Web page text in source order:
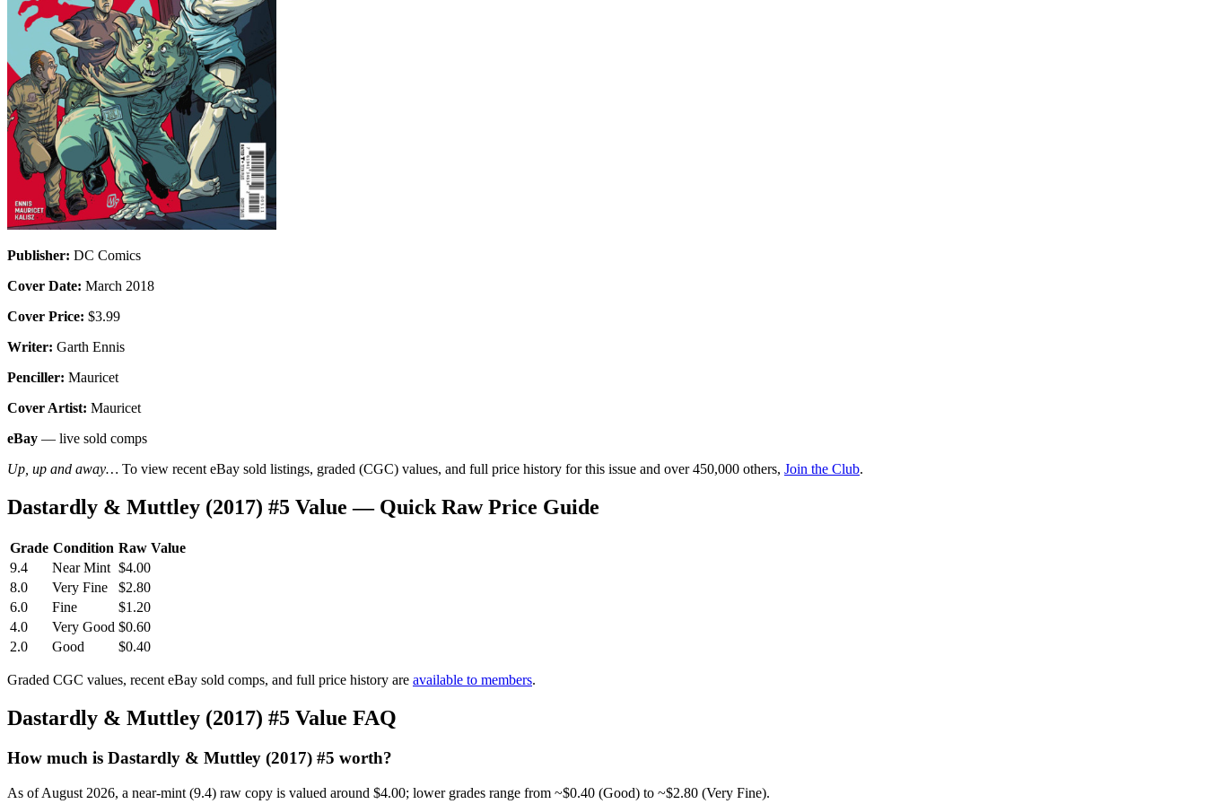
Publisher: DC Comics
Cover Date: March 2018
Cover Price: $3.99
Writer: Garth Ennis
Penciller: Mauricet
Cover Artist: Mauricet
eBay — live sold comps
Up, up and away… To view recent eBay sold listings, graded (CGC) values, and full price history for this issue and over 450,000 others, Join the Club.
Dastardly & Muttley (2017) #5 Value — Quick Raw Price Guide
Grade Condition Raw Value
9.4
Near Mint $4.00
8.0
Very Fine
$2.80
6.0
Fine
$1.20
4.0
Very Good $0.60
2.0
Good $0.40
Graded CGC values, recent eBay sold comps, and full price history are available to members.
Dastardly & Muttley (2017) #5 Value FAQ
How much is Dastardly & Muttley (2017) #5 worth?
As of August 2026, a near-mint (9.4) raw copy is valued around $4.00; lower grades range from ~$0.40 (Good) to ~$2.80 (Very Fine).